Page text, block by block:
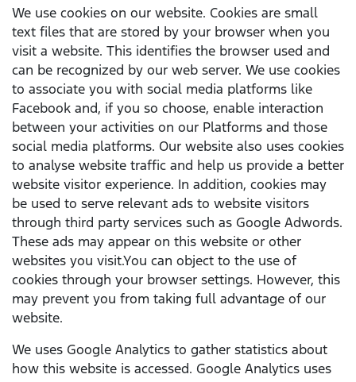
We use cookies on our website. Cookies are small
text files that are stored by your browser when you
visit a website. This identifies the browser used and
can be recognized by our web server. We use cookies
to associate you with social media platforms like
Facebook and, if you so choose, enable interaction
between your activities on our Platforms and those
social media platforms. Our website also uses cookies
to analyse website traffic and help us provide a better
website visitor experience. In addition, cookies may
be used to serve relevant ads to website visitors
through third party services such as Google Adwords.
These ads may appear on this website or other
websites you visit.You can object to the use of
cookies through your browser settings. However, this
may prevent you from taking full advantage of our
website.
We uses Google Analytics to gather statistics about
how this website is accessed. Google Analytics uses